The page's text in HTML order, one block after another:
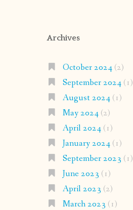
Archives
October 2024(2)
September 2024(1)
August 2024(1)
May 2024(2)
April 2024(1)
January 2024(1)
September 2023 (1)
June 2023 (1)
April 2023 (2)
March 2023 (1)